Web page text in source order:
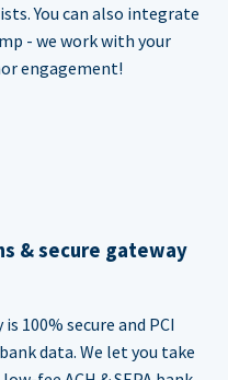
You can also integrate
- we work with your
engagement!
& secure gateway
100% secure and PCI
data. We let you take